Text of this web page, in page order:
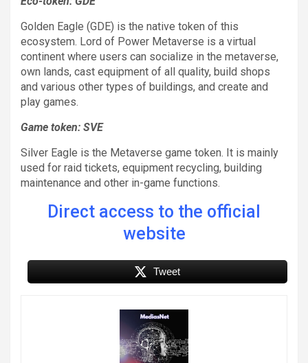
Golden Eagle (GDE) is the native token of this
ecosystem. Lord of Power Metaverse is a virtual
continent where users can socialize in the metaverse,
own lands, cast equipment of all quality, build shops
and various other types of buildings, and create and
play games.
Game token: SVE
Silver Eagle is the Metaverse game token. It is mainly
used for raid tickets, equipment recycling, building
maintenance and other in-game functions.
Direct access to the official
website
Tweet